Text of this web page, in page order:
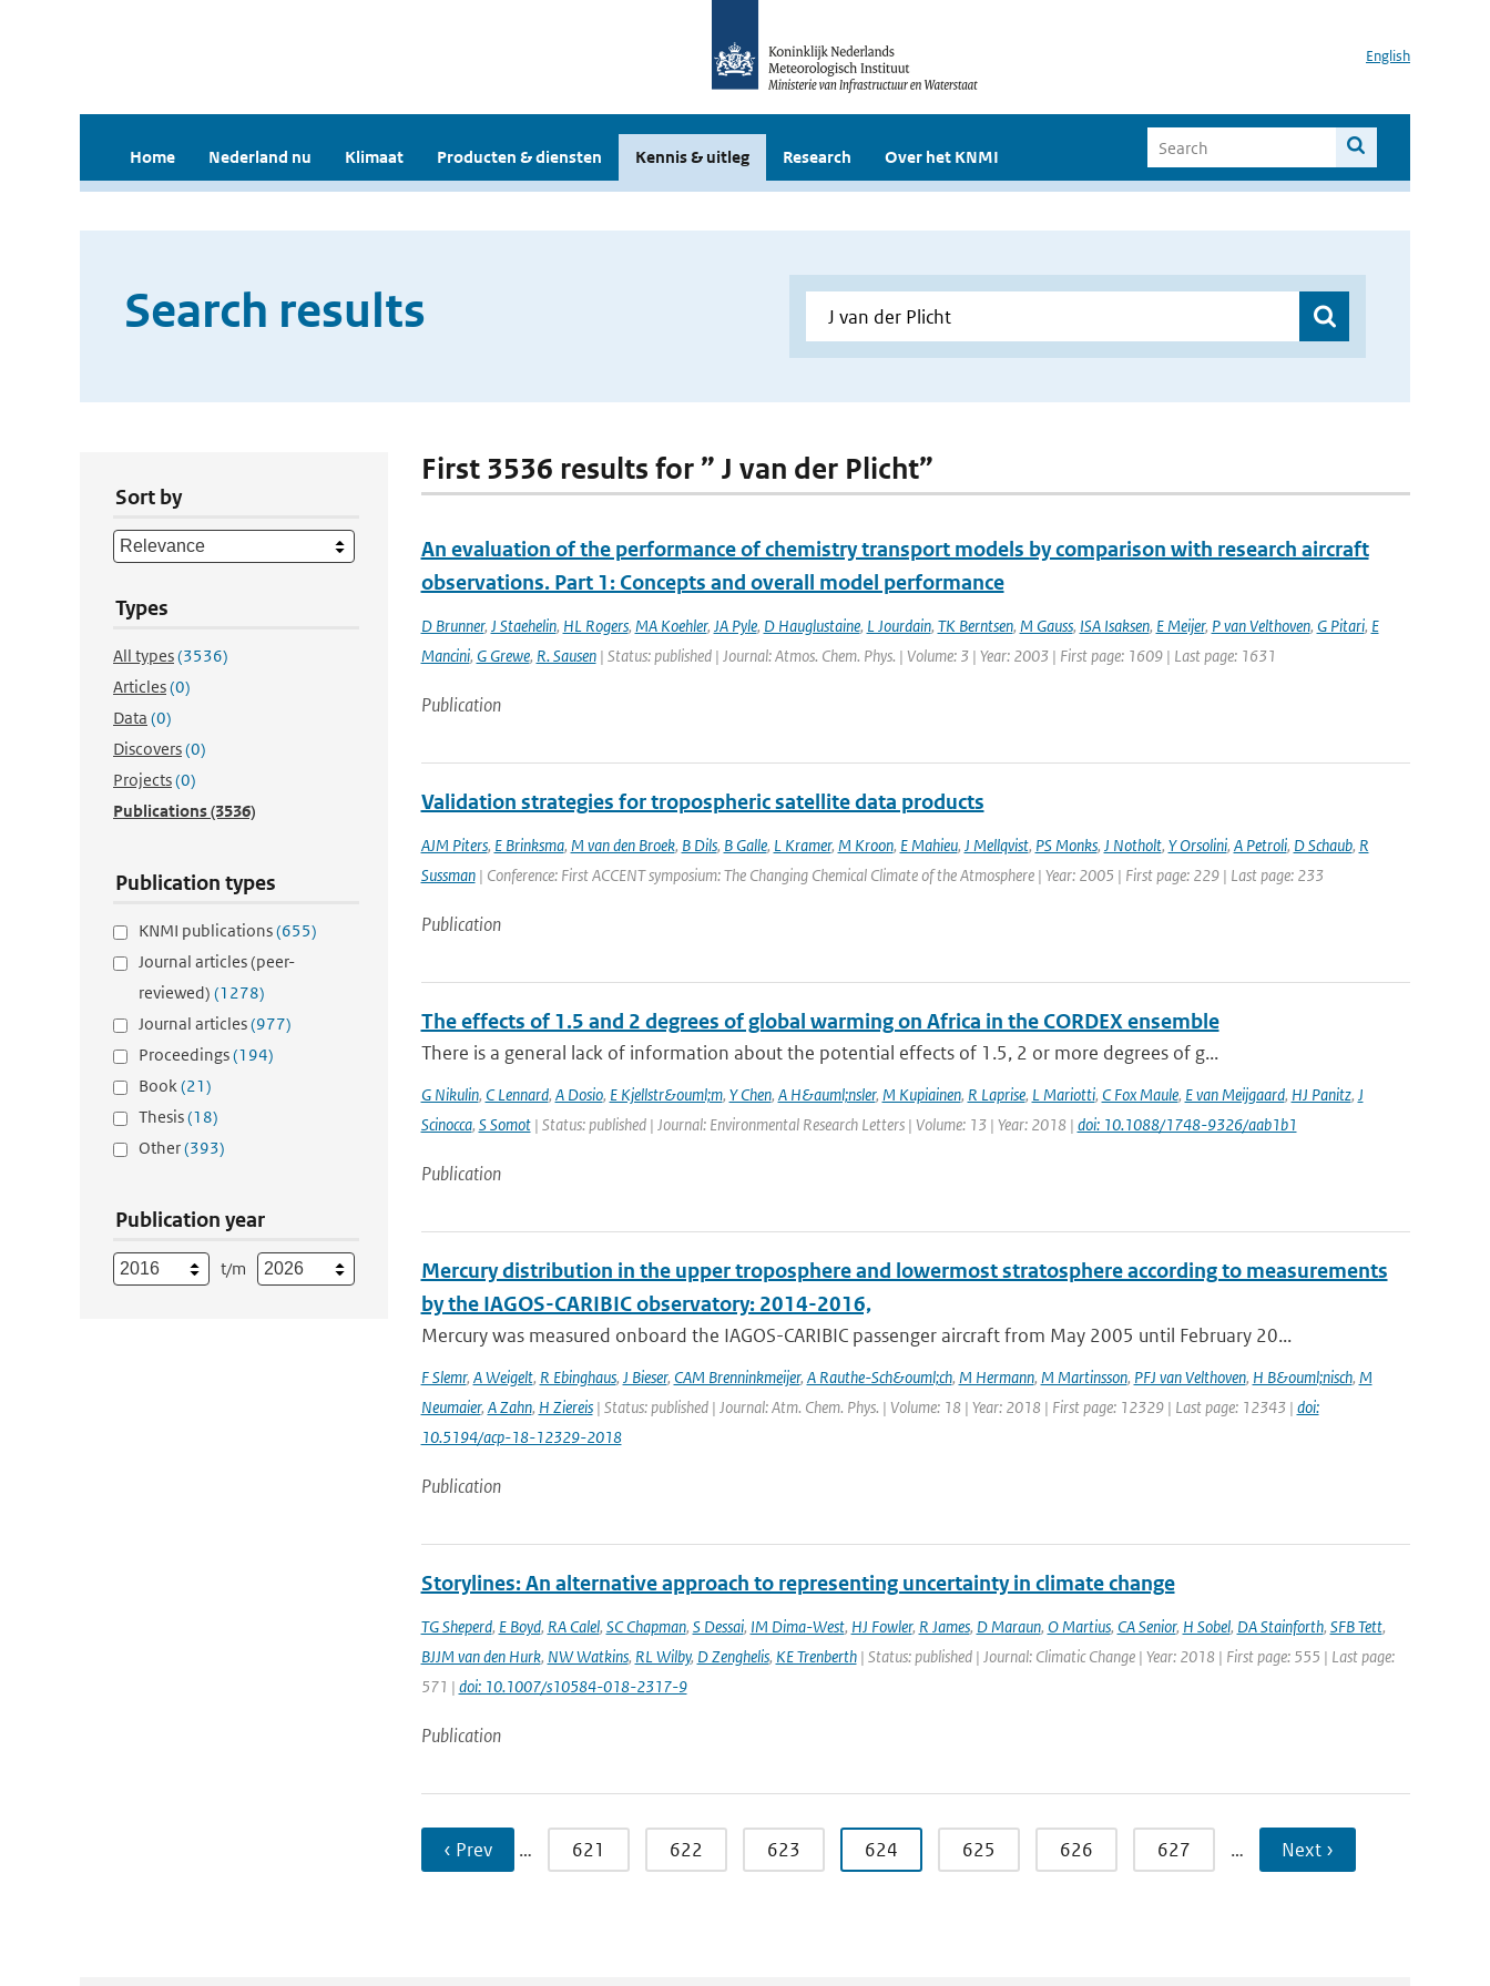
English
Home Nederland nu Klimaat Producten & diensten Kennis & uitleg Research Over het KNMI
Search results
Sort by
Types
All types(3536)
Articles(0)
Data (0)
Discovers(0)
Projects(0)
Publications(3536)
Publication types
KNMI publications(655)
Journal articles (peer-
reviewed) (1278)
Journal articles(977)
Proceedings(194)
Book(21)
Thesis(18)
Other(393)
Publication year
t/m
First 3536 results for ” J van der Plicht”
An evaluation of the performance of chemistry transport models by comparison with research aircraft
observations. Part 1: Concepts and overall model performance
D Brunner, J Staehelin, HL Rogers, MA Koehler, JA Pyle, D Hauglustaine, L Jourdain, TK Berntsen, M Gauss, ISA Isaksen, E Meijer, P van Velthoven, G Pitari, E
Mancini, G Grewe, R. Sausen| Status: published | Journal: Atmos. Chem. Phys. | Volume: 3 | Year: 2003 | First page: 1609 | Last page: 1631
Publication
Validation strategies for tropospheric satellite data products
AJM Piters, E Brinksma, M van den Broek, B Dils, B Galle, L Kramer, M Kroon, E Mahieu, J Mellqvist, PS Monks, J Notholt, Y Orsolini, A Petroli, D Schaub, R
Sussman| Conference: First ACCENT symposium: The Changing Chemical Climate of the Atmosphere | Year: 2005 | First page: 229 | Last page: 233
Publication
The effects of 1.5 and 2 degrees of global warming on Africa in the CORDEX ensemble
There is a general lack of information about the potential effects of 1.5, 2 or more degrees of g...
G Nikulin, C Lennard, A Dosio, E Kjellstr&ouml;m, Y Chen, A H&auml;nsler, M Kupiainen, R Laprise, L Mariotti, C Fox Maule, E van Meijgaard, HJ Panitz, J
Scinocca, S Somot| Status: published | Journal: Environmental Research Letters | Volume: 13 | Year: 2018 | doi: 10.1088/1748-9326/aab1b1
Publication
Mercury distribution in the upper troposphere and lowermost stratosphere according to measurements
by the IAGOS-CARIBIC observatory: 2014-2016,
Mercury was measured onboard the IAGOS-CARIBIC passenger aircraft from May 2005 until February 20...
F Slemr, A Weigelt, R Ebinghaus, J Bieser, CAM Brenninkmeijer, A Rauthe-Sch&ouml;ch, M Hermann, M Martinsson, PFJ van Velthoven, H B&ouml;nisch, M
Neumaier, A Zahn, H Ziereis| Status: published | Journal: Atm. Chem. Phys. | Volume: 18 | Year: 2018 | First page: 12329 | Last page: 12343 | doi:
10.5194/acp-18-12329-2018
Publication
Storylines: An alternative approach to representing uncertainty in climate change
TG Sheperd, E Boyd, RA Calel, SC Chapman, S Dessai, IM Dima-West, HJ Fowler, R James, D Maraun, O Martius, CA Senior, H Sobel, DA Stainforth, SFB Tett,
BJJM van den Hurk, NW Watkins, RL Wilby, D Zenghelis, KE Trenberth| Status: published | Journal: Climatic Change | Year: 2018 | First page: 555 | Last page:
571 | doi: 10.1007/s10584-018-2317-9
Publication
‹ Prev … 621 622 623 624 625 626 627 … Next ›